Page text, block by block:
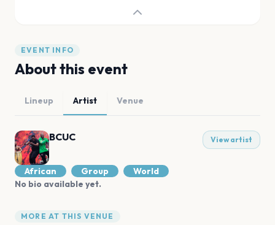
EVENT INFO
About this event
Lineup Artist Venue
BCUC View artist
African Group
World
No bio available yet.
MORE AT THIS VENUE